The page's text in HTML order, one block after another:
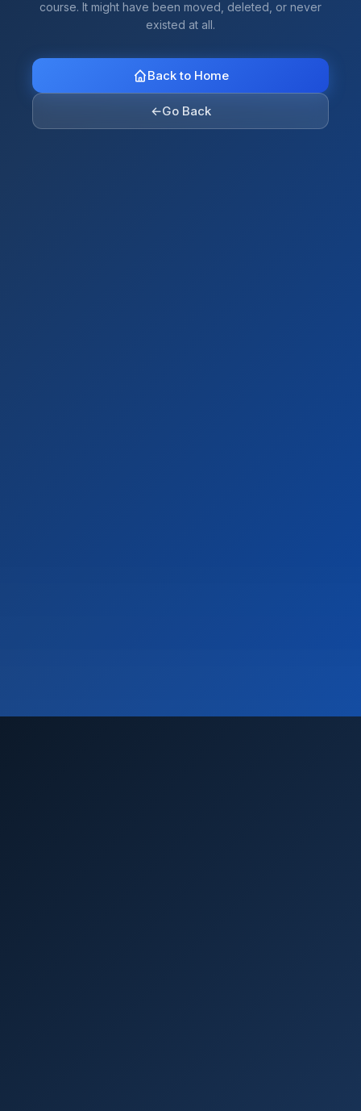
course. It might have been moved, deleted, or never
existed at all.
Back to Home
←Go Back